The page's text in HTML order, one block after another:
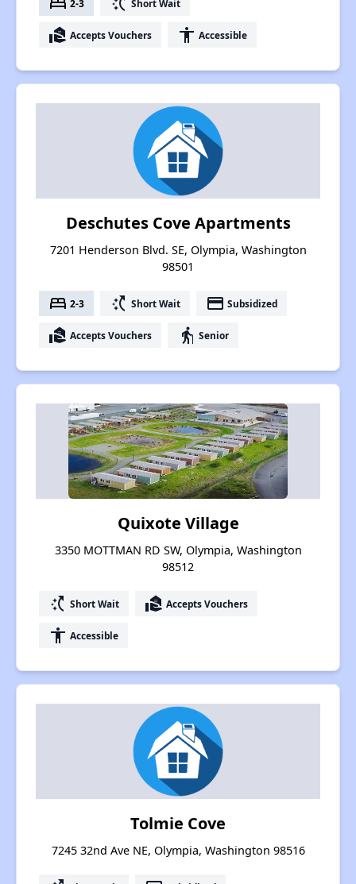
2-3 Short Wait
real_estate_agent Accepts Vouchers accessibility Accessible
Deschutes Cove Apartments
7201 Henderson Blvd. SE, Olympia, Washington
98501
bed 2-3 switch_access_shortcut Short Wait payment Subsidized
real_estate_agent Accepts Vouchers elderly Senior
Quixote Village
3350 MOTTMAN RD SW, Olympia, Washington
98512
switch_access_shortcut Short Wait real_estate_agent Accepts Vouchers
accessibility Accessible
Tolmie Cove
7245 32nd Ave NE, Olympia, Washington 98516